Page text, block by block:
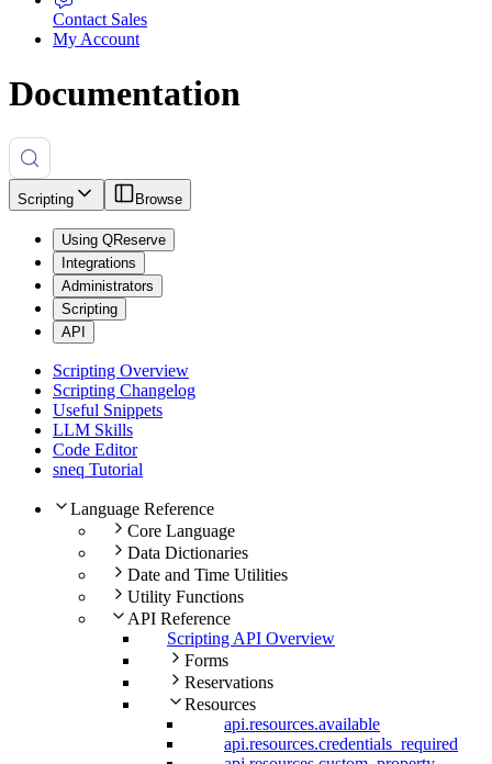
Contact Sales
My Account
Documentation
Scripting Browse
Using QReserve
Integrations
Administrators
Scripting
API
Scripting Overview
Scripting Changelog
Useful Snippets
LLM Skills
Code Editor
sneq Tutorial
Language Reference
Core Language
Data Dictionaries
Date and Time Utilities
Utility Functions
API Reference
Scripting API Overview
Forms
Reservations
Resources
api.resources.available
api.resources.credentials_required